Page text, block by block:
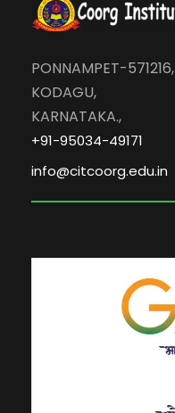
PONNAMPET-571216,
KODAGU,
KARNATAKA.,
+91-95034-49171
info@citcoorg.edu.in